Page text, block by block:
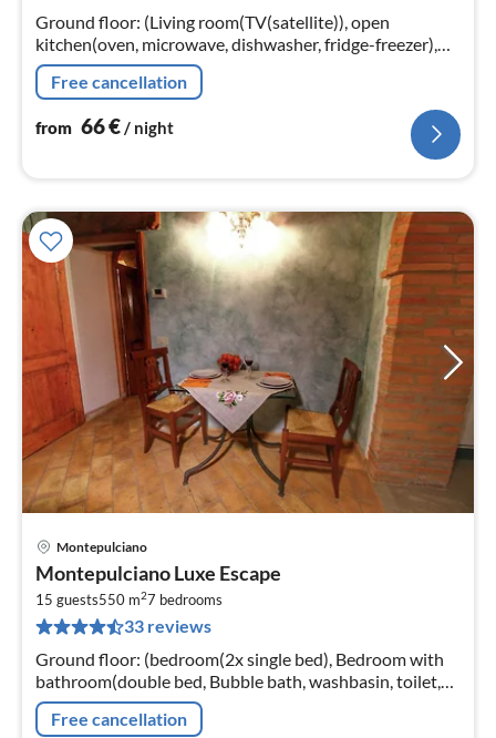
Ground floor: (Living room(TV(satellite)), open
kitchen(oven, microwave, dishwasher, fridge-freezer),
bedroom(single bed, double bed)
Free cancellation
from 66€/ night
Montepulciano
Montepulciano Luxe Escape
15 guests550 m27 bedrooms
33 reviews
Ground floor: (bedroom(2x single bed), Bedroom with
bathroom(double bed, Bubble bath, washbasin, toilet,
bidet)
Free cancellation